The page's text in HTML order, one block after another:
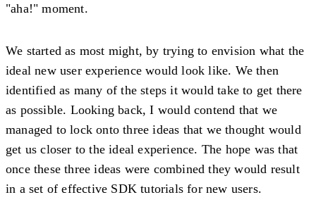
"aha!" moment.
We started as most might, by trying to envision what the
ideal new user experience would look like. We then
identified as many of the steps it would take to get there
as possible. Looking back, I would contend that we
managed to lock onto three ideas that we thought would
get us closer to the ideal experience. The hope was that
once these three ideas were combined they would result
in a set of effective SDK tutorials for new users.